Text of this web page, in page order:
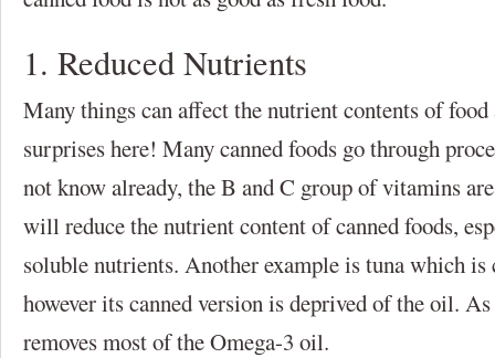
1. Reduced Nutrients
Many things can affect the nutrient contents of
surprises here! Many canned foods go through
not know already, the B and C group of vitamins
will reduce the nutrient content of canned foods,
soluble nutrients. Another example is tuna which is
however its canned version is deprived of the oil.
removes most of the Omega-3 oil.